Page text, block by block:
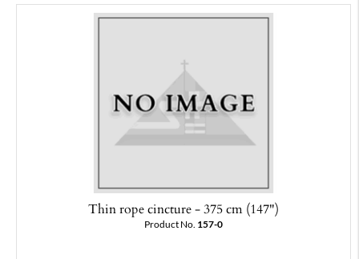
Thin rope cincture - 375 cm (147")
Product No. 157-0